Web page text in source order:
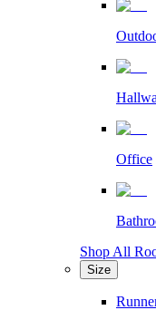
Office
Shop All
Size